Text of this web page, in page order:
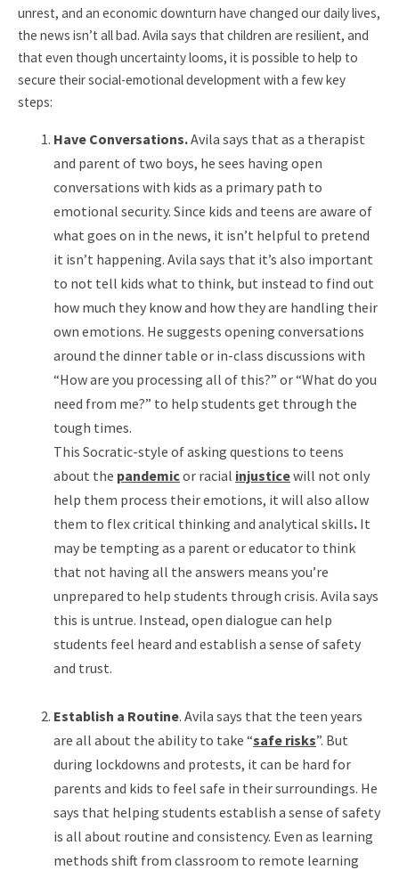
unrest, and an economic downturn have changed our daily lives,
the news isn’t all bad. Avila says that children are resilient, and
that even though uncertainty looms, it is possible to help to
secure their social-emotional development with a few key
steps:
Have Conversations.Avila says that as a therapist
and parent of two boys, he sees having open
conversations with kids as a primary path to
emotional security. Since kids and teens are aware of
what goes on in the news, it isn’t helpful to pretend
it isn’t happening. Avila says that it’s also important
to not tell kids what to think, but instead to find out
how much they know and how they are handling their
own emotions. He suggests opening conversations
around the dinner table or in-class discussions with
“How are you processing all of this?” or “What do you
need from me?” to help students get through the
tough times.
This Socratic-style of asking questions to teens
about the pandemicor racial injusticewill not only
help them process their emotions, it will also allow
them to flex critical thinking and analytical skills. It
may be tempting as a parent or educator to think
that not having all the answers means you’re
unprepared to help students through crisis. Avila says
this is untrue. Instead, open dialogue can help
students feel heard and establish a sense of safety
and trust.
Establish a Routine. Avila says that the teen years
are all about the ability to take “safe risks”. But
during lockdowns and protests, it can be hard for
parents and kids to feel safe in their surroundings. He
says that helping students establish a sense of safety
is all about routine and consistency. Even as learning
methods shift from classroom to remote learning